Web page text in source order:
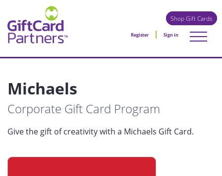
Shop Gift Cards
Register Sign in
Michaels
Corporate Gift Card Program
Give the gift of creativity with a Michaels Gift Card.